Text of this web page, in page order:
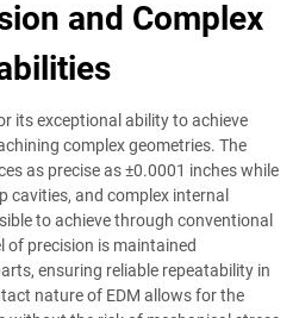
and Complex
its exceptional ability to achieve
complex geometries. The
as precise as ±0.0001 inches while
cavities, and complex internal
to achieve through conventional
of precision is maintained
ensuring reliable repeatability in
nature of EDM allows for the